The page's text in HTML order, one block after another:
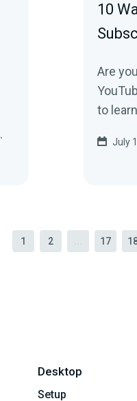
10
Are
to
July
1 2 ... 17
Desktop
Setup